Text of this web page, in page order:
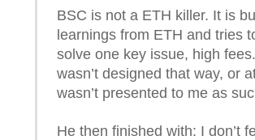
BSC is not a ETH killer. It is
learnings from ETH and tries
solve one key issue, high
wasn’t designed that way, or
wasn’t presented to me as
He then finished with: I don’t